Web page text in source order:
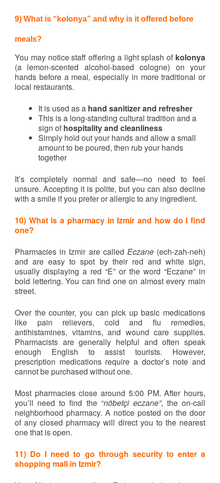
9) What is “kolonya” and why is it offered before
meals?
You may notice staff offering a light splash of kolonya
(a lemon-scented alcohol-based cologne) on your
hands before a meal, especially in more traditional or
local restaurants.
It is used as a hand sanitizer and refresher
This is a long-standing cultural tradition and a
sign of hospitality and cleanliness
Simply hold out your hands and allow a small
amount to be poured, then rub your hands
together
It’s completely normal and safe—no need to feel
unsure. Accepting it is polite, but you can also decline
with a smile if you prefer or allergic to any ingredient.
10) What is a pharmacy in Izmir and how do I find
one?
Pharmacies in Izmir are called Eczane(ech-zah-neh)
and are easy to spot by their red and white sign,
usually displaying a red “E” or the word “Eczane” in
bold lettering. You can find one on almost every main
street.
Over the counter, you can pick up basic medications
like pain relievers, cold and flu remedies,
antihistamines, vitamins, and wound care supplies.
Pharmacists are generally helpful and often speak
enough English to assist tourists. However,
prescription medications require a doctor’s note and
cannot be purchased without one.
Most pharmacies close around 5:00 PM. After hours,
you’ll need to find the “nöbetçi eczane”, the on-call
neighborhood pharmacy. A notice posted on the door
of any closed pharmacy will direct you to the nearest
one that is open.
11) Do I need to go through security to enter a
shopping mall in Izmir?